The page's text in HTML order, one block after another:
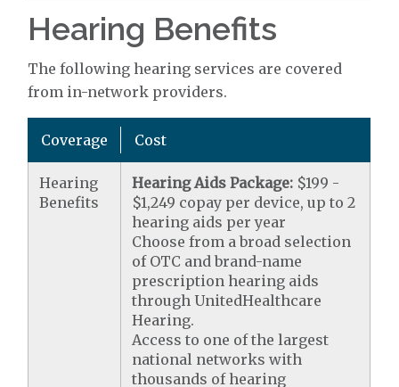
Hearing Benefits
The following hearing services are covered
from in-network providers.
Coverage Cost
Hearing
Benefits
Hearing Aids Package: $199 -
$1,249 copay per device, up to 2
hearing aids per year
Choose from a broad selection
of OTC and brand-name
prescription hearing aids
through UnitedHealthcare
Hearing.
Access to one of the largest
national networks with
thousands of hearing